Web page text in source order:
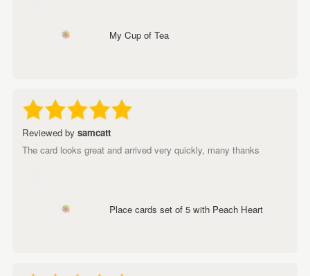
My Cup of Tea
Reviewed by samcatt
The card looks great and arrived very quickly, many thanks
Place cards set of 5 with Peach Heart